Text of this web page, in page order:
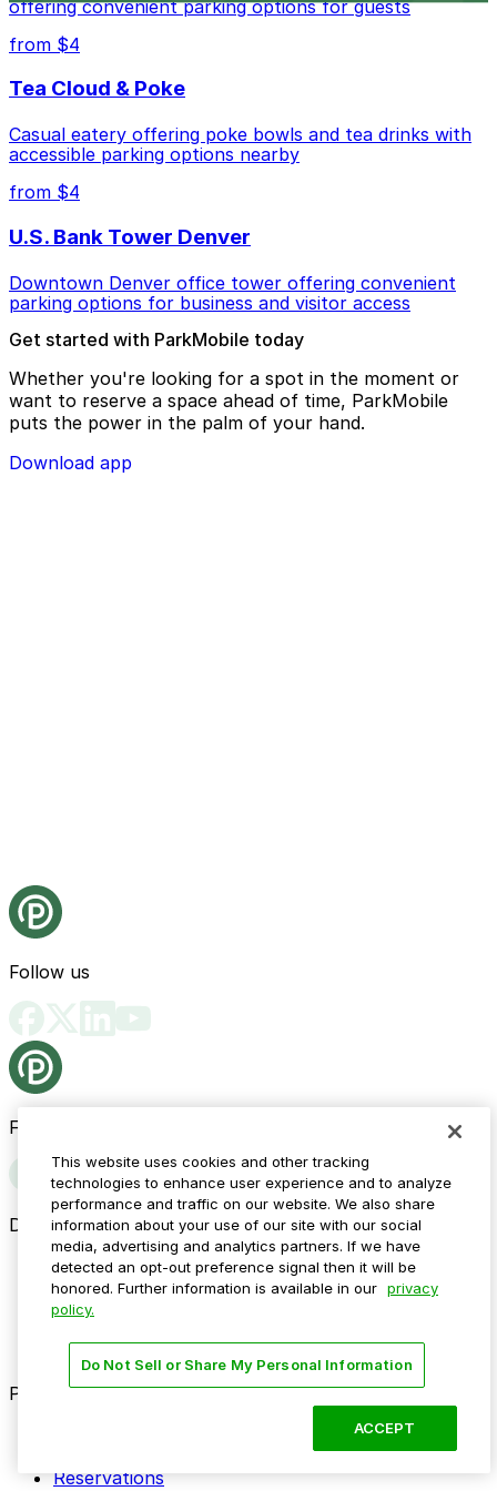
offering convenient parking options for guests
from $4
Tea Cloud & Poke
Casual eatery offering poke bowls and tea drinks with
accessible parking options nearby
from $4
U.S. Bank Tower Denver
Downtown Denver office tower offering convenient
parking options for business and visitor access
Get started with ParkMobile today
Whether you're looking for a spot in the moment or
want to reserve a space ahead of time, ParkMobile
puts the power in the palm of your hand.
Download app
Follow us
Follow us
Drivers
Find parking
How to reserve a spot
ParkMobile Go
Provider solutions
Reservations
This website uses cookies and other tracking
technologies to enhance user experience and to analyze
performance and traffic on our website. We also share
information about your use of our site with our social
media, advertising and analytics partners. If we have
detected an opt-out preference signal then it will be
honored. Further information is available in our privacy
policy.
Do Not Sell or Share My Personal Information
ACCEPT